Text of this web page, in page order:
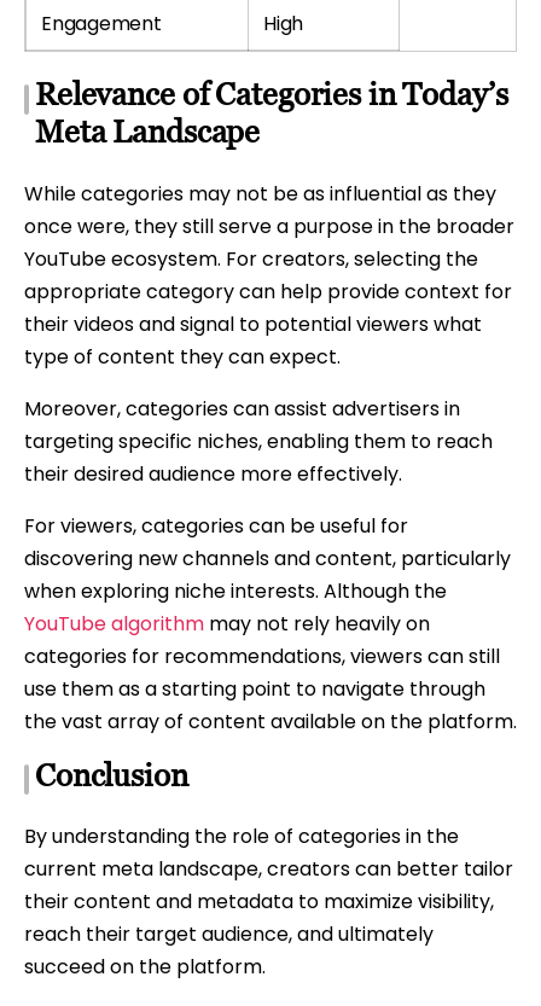
Engagement
High
Relevance of Categories in Today’s
Meta Landscape
While categories may not be as influential as they
once were, they still serve a purpose in the broader
YouTube ecosystem. For creators, selecting the
appropriate category can help provide context for
their videos and signal to potential viewers what
type of content they can expect.
Moreover, categories can assist advertisers in
targeting specific niches, enabling them to reach
their desired audience more effectively.
For viewers, categories can be useful for
discovering new channels and content, particularly
when exploring niche interests. Although the
YouTube algorithm may not rely heavily on
categories for recommendations, viewers can still
use them as a starting point to navigate through
the vast array of content available on the platform.
Conclusion
By understanding the role of categories in the
current meta landscape, creators can better tailor
their content and metadata to maximize visibility,
reach their target audience, and ultimately
succeed on the platform.